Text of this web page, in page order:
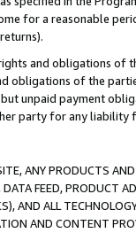
for a reasonable
and obligations of
obligations of the
unpaid payment
party for any
ANY PRODUCTS
FEED, PRODUCT
AND ALL
AND CONTENT